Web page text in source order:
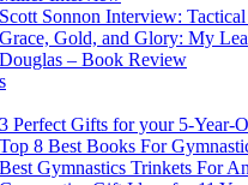
Scott Sonnon Interview:
Grace, Gold, and Glory: My
Douglas – Book Review
3 Perfect Gifts for your 5-Year-
Top 8 Best Books For
Best Gymnastics Trinkets For